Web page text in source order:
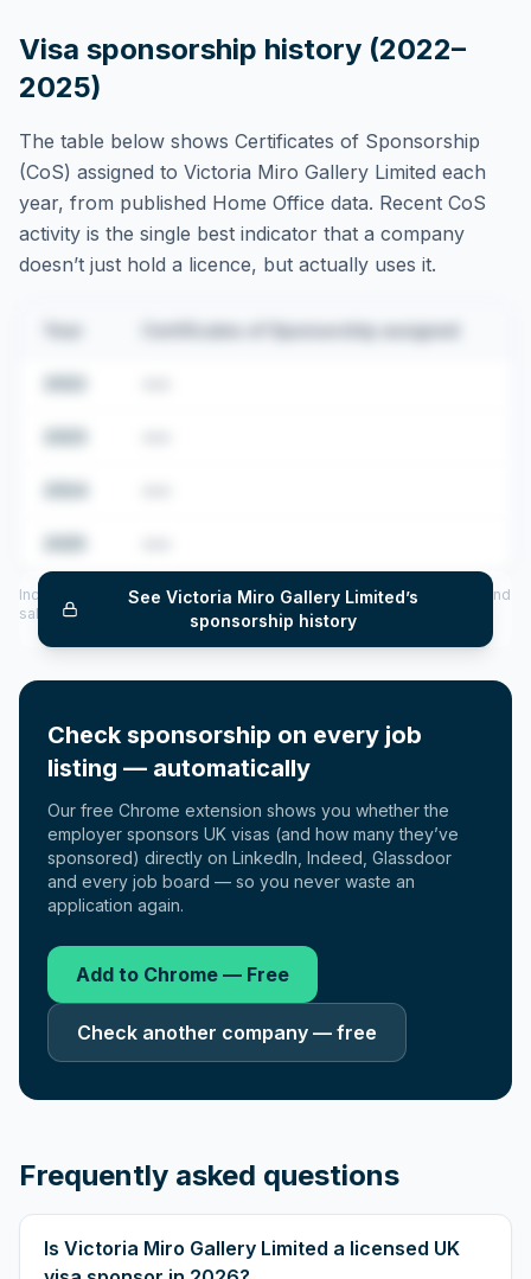
Visa sponsorship history (2022–
2025)
The table below shows Certificates of Sponsorship
(CoS) assigned to Victoria Miro Gallery Limited each
year, from published Home Office data. Recent CoS
activity is the single best indicator that a company
doesn’t just hold a licence, but actually uses it.
Certificates of Sponsorship assigned
SeeVictoria Miro Gallery Limited’s
sponsorship history
Includes CoS assigned per year (2022–2025), top sponsored roles and
salary insights — via our Employer Sponsorship History tool.
Check sponsorship on every job
listing — automatically
Our free Chrome extension shows you whether the
employer sponsors UK visas (and how many they’ve
sponsored) directly on LinkedIn, Indeed, Glassdoor
and every job board — so you never waste an
application again.
Add to Chrome — Free
Check another company — free
Frequently asked questions
Is Victoria Miro Gallery Limited a licensed UK